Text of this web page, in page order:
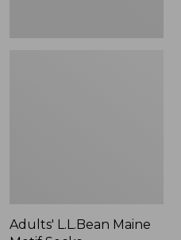
Adults' L.L.Bean Maine